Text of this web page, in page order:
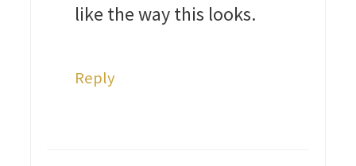
like the way this looks.
Reply